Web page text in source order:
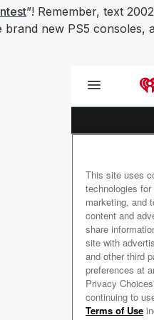
”! Remember, text
brand new PS5